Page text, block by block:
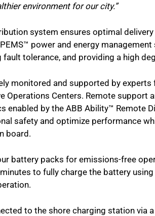
environment for our city.”
system ensures optimal
power and energy
tolerance, and providing a high
monitored and supported by experts
Operations Centers. Remote support
enabled by the ABB Ability™ Remote
safety and optimize performance
board.
battery packs for emissions-free
to fully charge the battery
to the shore charging station via